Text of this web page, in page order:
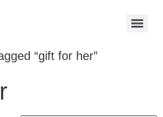
“gift for her”